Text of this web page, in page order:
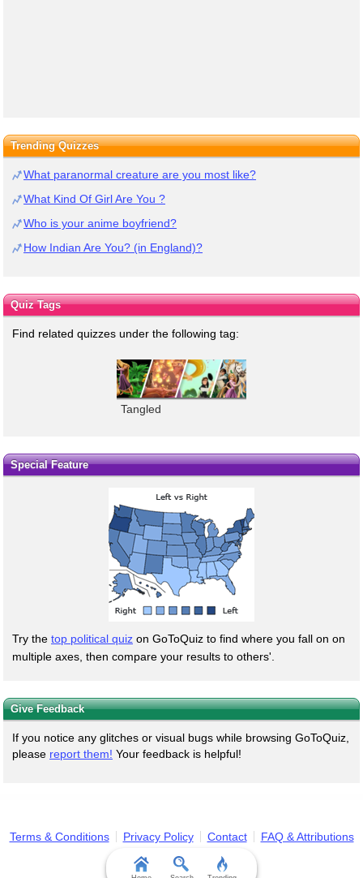
Trending Quizzes
What paranormal creature are you most like?
What Kind Of Girl Are You ?
Who is your anime boyfriend?
How Indian Are You? (in England)?
Quiz Tags
Find related quizzes under the following tag:
Tangled
Special Feature
Try the top political quiz on GoToQuiz to find where you fall on on
multiple axes, then compare your results to others'.
Give Feedback
If you notice any glitches or visual bugs while browsing GoToQuiz,
please report them! Your feedback is helpful!
Terms & Conditions Privacy Policy Contact FAQ & Attributions